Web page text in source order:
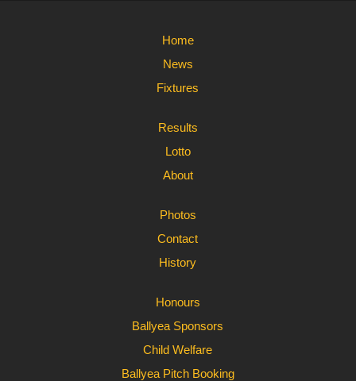
Home
News
Fixtures
Results
Lotto
About
Photos
Contact
History
Honours
Ballyea Sponsors
Child Welfare
Ballyea Pitch Booking